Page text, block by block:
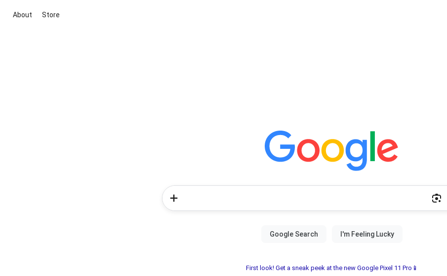
About Store
First look! Get a sneak peek at the new Google Pixel 11 Pro📱